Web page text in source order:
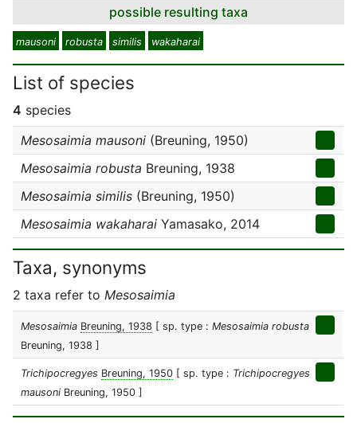
possible resulting taxa
mausoni robusta similis wakaharai
List of species
4 species
Mesosaimia mausoni (Breuning, 1950)
Mesosaimia robusta Breuning, 1938
Mesosaimia similis (Breuning, 1950)
Mesosaimia wakaharai Yamasako, 2014
Taxa, synonyms
2 taxa refer to Mesosaimia
Mesosaimia Breuning, 1938 [ sp. type : Mesosaimia robusta
Breuning, 1938 ]
Trichipocregyes Breuning, 1950 [ sp. type : Trichipocregyes
mausoni Breuning, 1950 ]